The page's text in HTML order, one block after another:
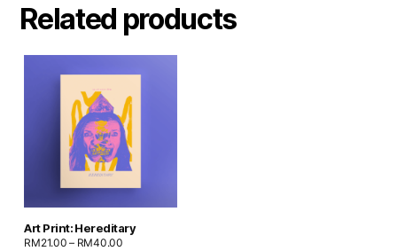
Related products
Art Print: Hereditary
RM21.00 – RM40.00